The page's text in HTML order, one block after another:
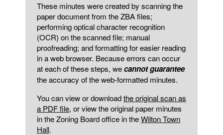
These minutes were created by scanning the
paper document from the ZBA files;
performing optical character recognition
(OCR) on the scanned file; manual
proofreading; and formatting for easier reading
in a web browser. Because errors can occur
at each of these steps, wecannot guarantee
the accuracy of the web-formatted minutes.
You can view or downloadthe original scan as
a PDF file, or view the original paper minutes
in the Zoning Board office in theWilton Town
Hall.